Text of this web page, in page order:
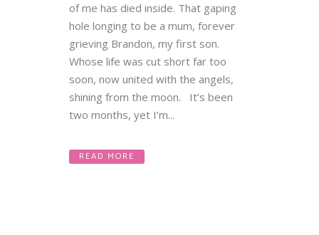
of me has died inside. That gaping
hole longing to be a mum, forever
grieving Brandon, my first son.
Whose life was cut short far too
soon, now united with the angels,
shining from the moon. It’s been
two months, yet I’m...
READ MORE